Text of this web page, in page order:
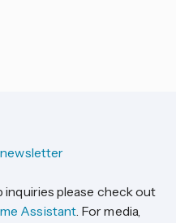
inquiries please check out
Assistant. For media,